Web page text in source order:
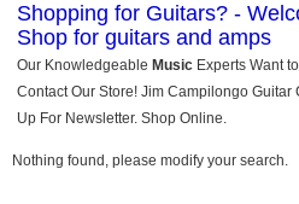
Nothing found, please modify your search.